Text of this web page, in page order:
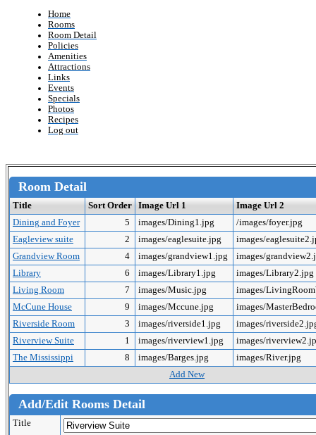
Home
Rooms
Room Detail
Policies
Amenities
Attractions
Links
Events
Specials
Photos
Recipes
Log out
Room Detail
Title Sort Order Image Url 1
Image Url 2
Dining and Foyer
5 images/Dining1.jpg
/images/foyer.jpg
Eagleview suite
2 images/eaglesuite.jpg
images/
Grandview Room
4 images/grandview1.jpg
images/
Library
6 images/Library1.jpg
images/Library2.jpg
Living Room
7 images/Music.jpg
images/
McCune House
9 images/Mccune.jpg
images/
Riverside Room
3 images/riverside1.jpg
images/
Riverview Suite
1 images/riverview1.jpg
images/
The Mississippi
8 images/Barges.jpg
images/River.jpg
Add New
Add/Edit Rooms Detail
Title